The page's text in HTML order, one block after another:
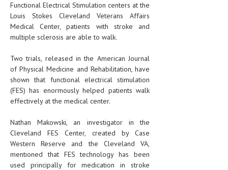
EAR DISORDERS
EATING DISORDER
EYE DISORDERS
GENETIC DISORDERS
GENITAL DISORDERS
HEMATOLOGICAL DISORDERS
HEPATIC & BILIARY DISORDERS
Functional Electrical Stimulation centers at the
Louis Stokes Cleveland Veterans Affairs
Medical Center, patients with stroke and
multiple sclerosis are able to walk.
Two trials, released in the American Journal
of Physical Medicine and Rehabilitation, have
shown that functional electrical stimulation
(FES) has enormously helped patients walk
effectively at the medical center.
Nathan Makowski, an investigator in the
Cleveland FES Center, created by Case
Western Reserve and the Cleveland VA,
mentioned that FES technology has been
used principally for medication in stroke